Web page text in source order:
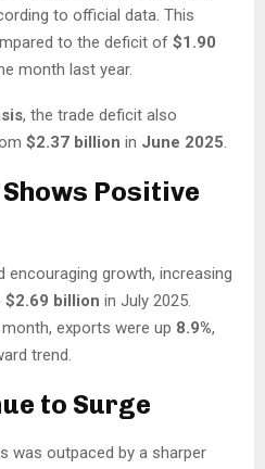
to official data. This
to the deficit of $1.90
month last year.
, the trade deficit also
$2.37 billion in June 2025.
Positive
encouraging growth, increasing
$2.69 billion in July 2025.
exports were up 8.9%,
trend.
to Surge
was outpaced by a sharper